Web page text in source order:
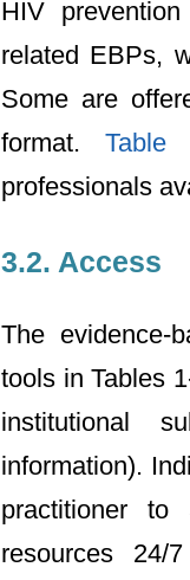
HIV
related EBPs,
Some are
format. Table
professionals
3.2. Access
The evidence-
tools in Tables
institutional
information).
practitioner
resources 24/